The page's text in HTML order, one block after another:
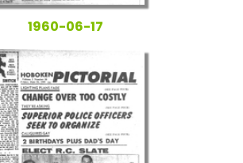
1960-06-17